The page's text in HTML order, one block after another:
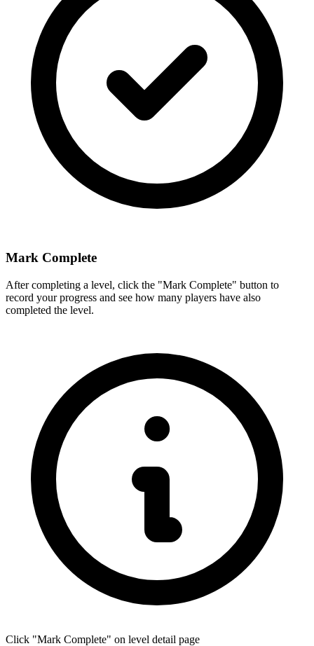
Mark Complete
After completing a level, click the "Mark Complete" button to
record your progress and see how many players have also
completed the level.
Click "Mark Complete" on level detail page